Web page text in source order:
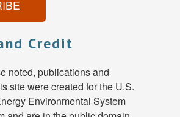
Credit
noted, publications and
site were created for the U.S.
Environmental System